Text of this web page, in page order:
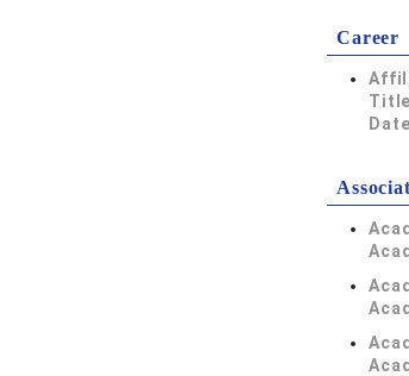
Career